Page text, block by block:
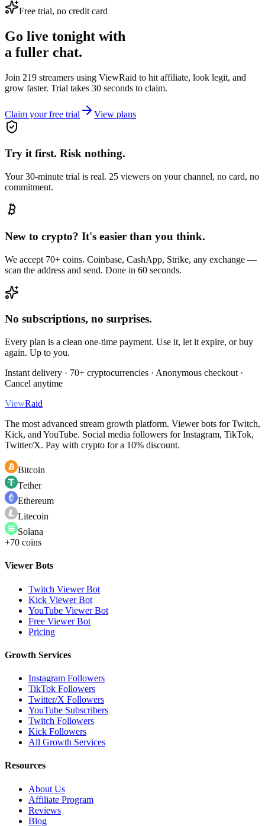
Free trial, no credit card
Go live tonight with
a fuller chat.
Join 219 streamers using ViewRaid to hit affiliate, look legit, and
grow faster. Trial takes 30 seconds to claim.
Claim your free trial View plans
Try it first. Risk nothing.
Your 30-minute trial is real. 25 viewers on your channel, no card, no
commitment.
New to crypto? It's easier than you think.
We accept 70+ coins. Coinbase, CashApp, Strike, any exchange —
scan the address and send. Done in 60 seconds.
No subscriptions, no surprises.
Every plan is a clean one-time payment. Use it, let it expire, or buy
again. Up to you.
Instant delivery · 70+ cryptocurrencies · Anonymous checkout ·
Cancel anytime
ViewRaid
The most advanced stream growth platform. Viewer bots for Twitch,
Kick, and YouTube. Social media followers for Instagram, TikTok,
Twitter/X. Pay with crypto for a 10% discount.
Bitcoin
Tether
Ethereum
Litecoin
Solana
+70 coins
Viewer Bots
Twitch Viewer Bot
Kick Viewer Bot
YouTube Viewer Bot
Free Viewer Bot
Pricing
Growth Services
Instagram Followers
TikTok Followers
Twitter/X Followers
YouTube Subscribers
Twitch Followers
Kick Followers
All Growth Services
Resources
About Us
Affiliate Program
Reviews
Blog